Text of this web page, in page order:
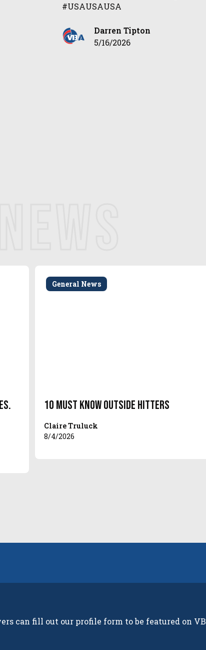
#USAUSAUSA
Darren Tipton
5/16/2026
General News
10 Must Know Outside Hitters
Claire Truluck
8/4/2026
can fill out our profile form to be featured on VB